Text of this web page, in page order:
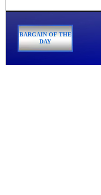
BARGAIN OF THE
DAY